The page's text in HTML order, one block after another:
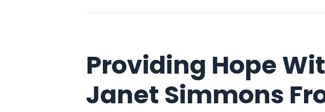
Providing Hope
Janet Simmons